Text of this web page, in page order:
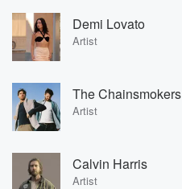
Demi Lovato
Artist
The Chainsmokers
Artist
Calvin Harris
Artist